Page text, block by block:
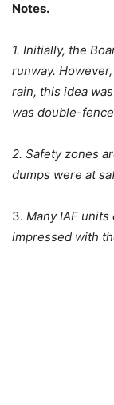
Notes.
1. Initially, the
runway.
rain, this idea
was double-
2. Safety zones
dumps were at
3. Many IAF
impressed with